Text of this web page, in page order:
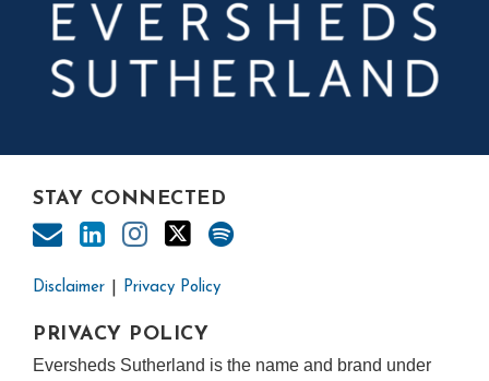
STAY CONNECTED
Disclaimer Privacy Policy
PRIVACY POLICY
Eversheds Sutherland is the name and brand under